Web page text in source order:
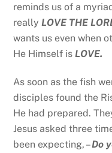
reminds us of a
reallyLOVE THE
wants us even when
He Himself isLOVE.
As soon as the fish
disciples found the
He had prepared.
Jesus asked three
been expecting, –Do